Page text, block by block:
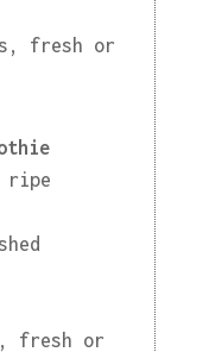
fresh or
ripe
fresh or